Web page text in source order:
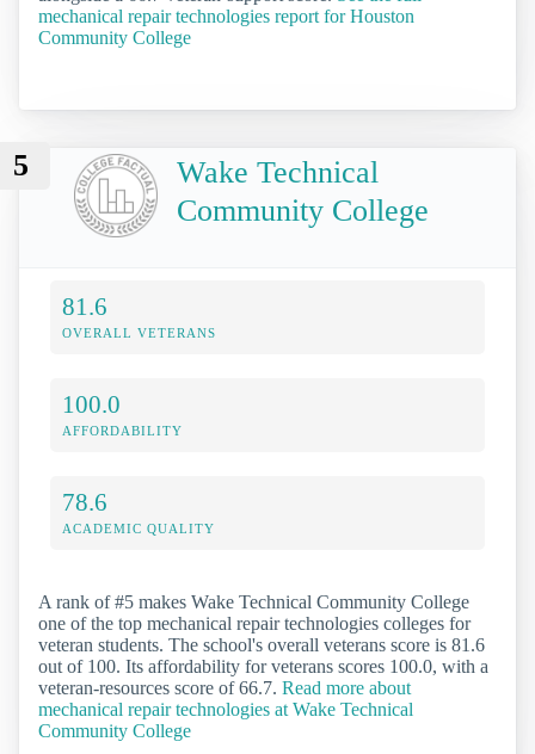
mechanical repair technologies report for Houston
Community College
5
Wake Technical
Community College
81.6
OVERALL VETERANS
100.0
AFFORDABILITY
78.6
ACADEMIC QUALITY
A rank of #5 makes Wake Technical Community College
one of the top mechanical repair technologies colleges for
veteran students. The school's overall veterans score is 81.6
out of 100. Its affordability for veterans scores 100.0, with a
veteran-resources score of 66.7. Read more about
mechanical repair technologies at Wake Technical
Community College